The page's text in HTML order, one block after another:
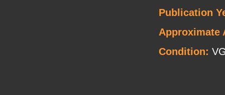
Publication
Approximate
Condition: